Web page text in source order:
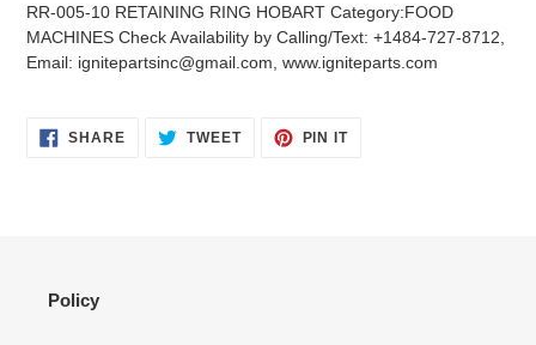
to
your
cart
RR-005-10 RETAINING RING HOBART Category:FOOD
MACHINES Check Availability by Calling/Text: +1484-727-8712,
Email: ignitepartsinc@gmail.com, www.igniteparts.com
SHARESHARE
ON
TWEETTWEET PIN ITPIN
Policy